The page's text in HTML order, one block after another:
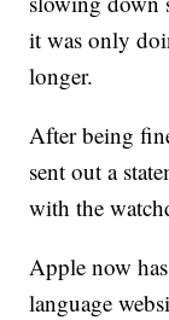
it was only
longer.
After being
sent out a
with the
Apple now
language